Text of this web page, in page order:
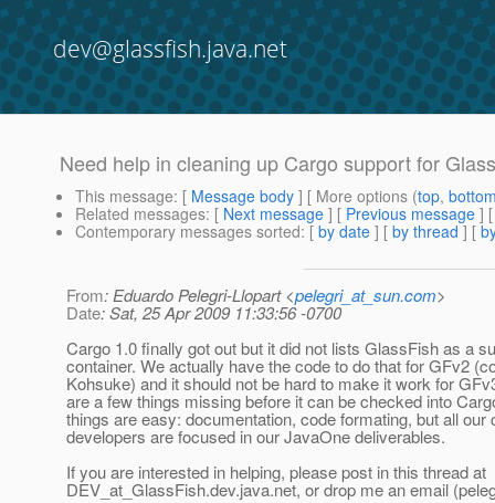
dev@glassfish.java.net
Need help in cleaning up Cargo support for
This message: [ Message body ] [ More options (top,
Related messages: [ Next message ] [ Previous message ]
Contemporary messages sorted: [ by date ] [ by thread ] [
From: Eduardo Pelegri-Llopart <pelegri_at_sun.com>
Date: Sat, 25 Apr 2009 11:33:56 -0700
Cargo 1.0 finally got out but it did not lists GlassFish as a
container. We actually have the code to do that for GFv2
Kohsuke) and it should not be hard to make it work for
are a few things missing before it can be checked into
things are easy: documentation, code formating, but all our
developers are focused in our JavaOne deliverables.
If you are interested in helping, please post in this thread at
DEV_at_GlassFish.dev.java.net, or drop me an email